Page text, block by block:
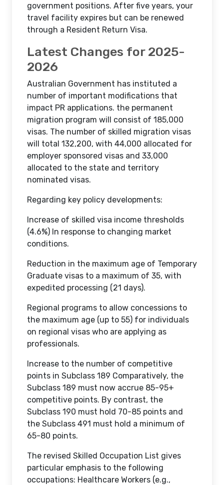
government positions. After five years, your
travel facility expires but can be renewed
through a Resident Return Visa.
Latest Changes for 2025-
2026
Australian Government has instituted a
number of important modifications that
impact PR applications. the permanent
migration program will consist of 185,000
visas. The number of skilled migration visas
will total 132,200, with 44,000 allocated for
employer sponsored visas and 33,000
allocated to the state and territory
nominated visas.
Regarding key policy developments:
Increase of skilled visa income thresholds
(4.6%) In response to changing market
conditions.
Reduction in the maximum age of Temporary
Graduate visas to a maximum of 35, with
expedited processing (21 days).
Regional programs to allow concessions to
the maximum age (up to 55) for individuals
on regional visas who are applying as
professionals.
Increase to the number of competitive
points in Subclass 189 Comparatively, the
Subclass 189 must now accrue 85-95+
competitive points. By contrast, the
Subclass 190 must hold 70-85 points and
the Subclass 491 must hold a minimum of
65-80 points.
The revised Skilled Occupation List gives
particular emphasis to the following
occupations: Healthcare Workers (e.g.,